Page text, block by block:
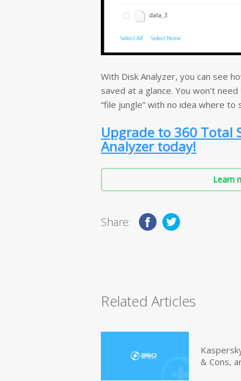
With Disk Analyzer, you can see
saved at a glance. You won’t
“file jungle” with no idea where to
Upgrade to 360 Total
Analyzer today!
Learn
Share:
Related Articles
& Cons,